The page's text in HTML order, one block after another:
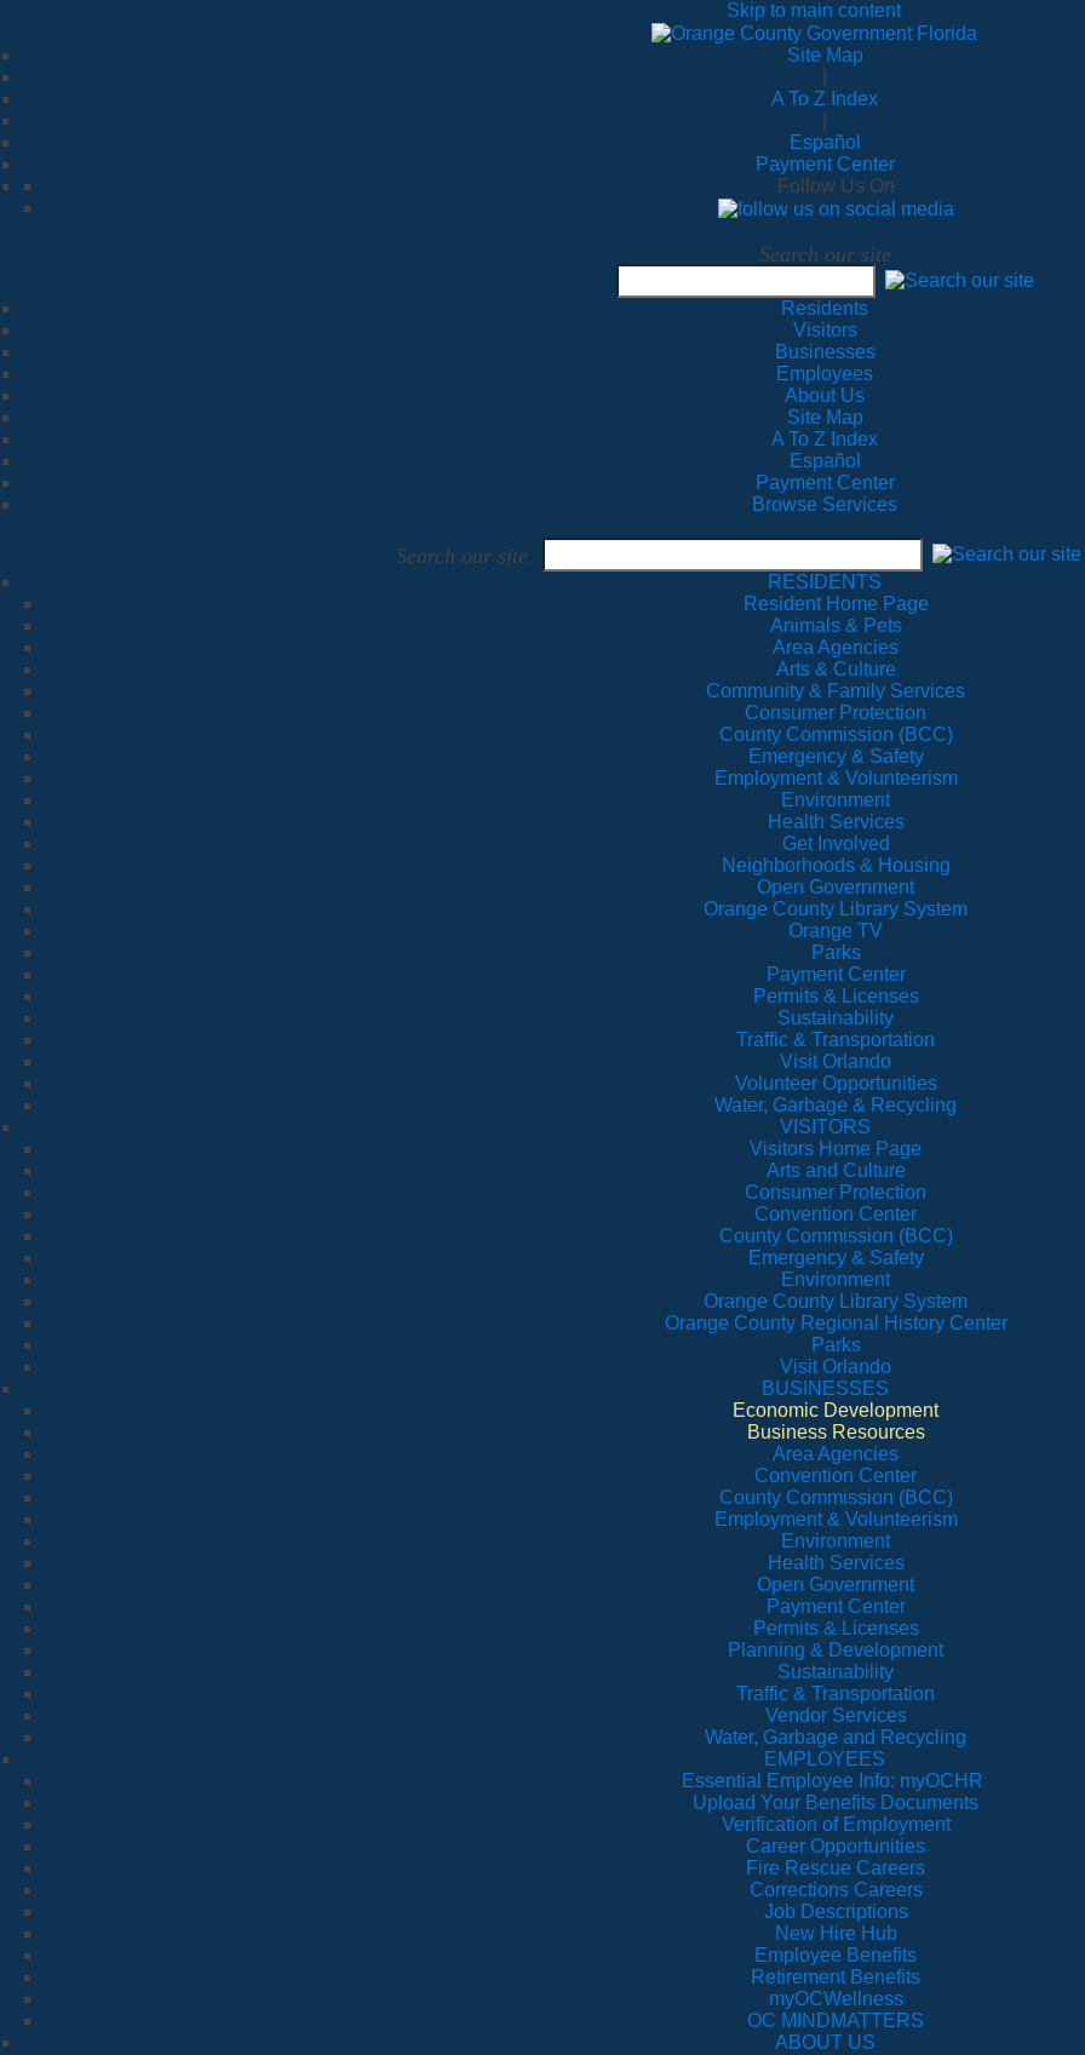
Skip to main content
Site Map
A To Z Index
Español
Payment Center
Follow Us On
Search our site
Residents
Visitors
Businesses
Employees
About Us
Site Map
A To Z Index
Español
Payment Center
Browse Services
Search our site
RESIDENTS
Resident Home Page
Animals & Pets
Area Agencies
Arts & Culture
Community & Family Services
Consumer Protection
County Commission (BCC)
Emergency & Safety
Employment & Volunteerism
Environment
Health Services
Get Involved
Neighborhoods & Housing
Open Government
Orange County Library System
Orange TV
Parks
Payment Center
Permits & Licenses
Sustainability
Traffic & Transportation
Visit Orlando
Volunteer Opportunities
Water, Garbage & Recycling
VISITORS
Visitors Home Page
Arts and Culture
Consumer Protection
Convention Center
County Commission (BCC)
Emergency & Safety
Environment
Orange County Library System
Orange County Regional History Center
Parks
Visit Orlando
BUSINESSES
Economic Development
Business Resources
Area Agencies
Convention Center
County Commission (BCC)
Employment & Volunteerism
Environment
Health Services
Open Government
Payment Center
Permits & Licenses
Planning & Development
Sustainability
Traffic & Transportation
Vendor Services
Water, Garbage and Recycling
EMPLOYEES
Essential Employee Info: myOCHR
Upload Your Benefits Documents
Verification of Employment
Career Opportunities
Fire Rescue Careers
Corrections Careers
Job Descriptions
New Hire Hub
Employee Benefits
Retirement Benefits
myOCWellness
OC MINDMATTERS
ABOUT US